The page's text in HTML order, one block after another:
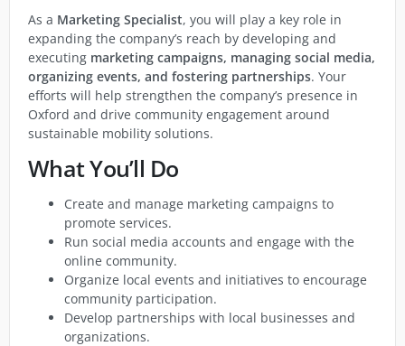
As a Marketing Specialist, you will play a key role in
expanding the company’s reach by developing and
executing marketing campaigns, managing social media,
organizing events, and fostering partnerships. Your
efforts will help strengthen the company’s presence in
Oxford and drive community engagement around
sustainable mobility solutions.
What You’ll Do
Create and manage marketing campaigns to
promote services.
Run social media accounts and engage with the
online community.
Organize local events and initiatives to encourage
community participation.
Develop partnerships with local businesses and
organizations.